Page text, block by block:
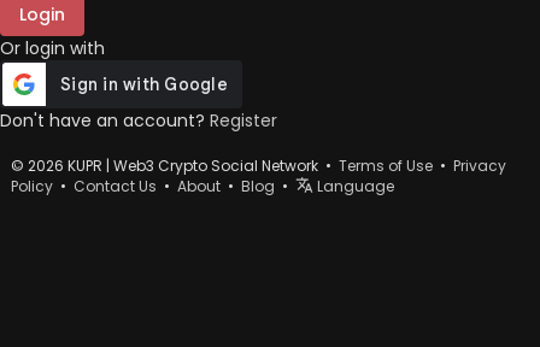
Login
Or login with
Don't have an account? Register
© 2026 KUPR | Web3 Crypto Social Network • Terms of Use • Privacy
Policy • Contact Us • About • Blog • Language